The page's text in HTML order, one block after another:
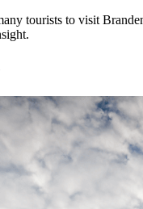
tourists to visit